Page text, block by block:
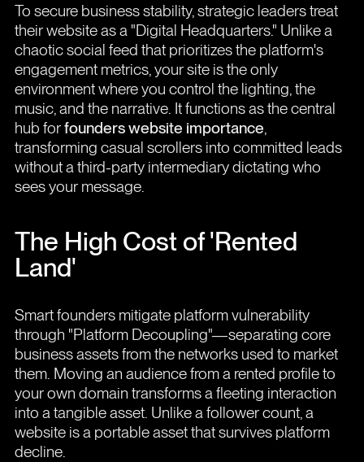
To secure business stability, strategic leaders treat
their website as a "Digital Headquarters." Unlike a
chaotic social feed that prioritizes the platform's
engagement metrics, your site is the only
environment where you control the lighting, the
music, and the narrative. It functions as the central
hub forfounders website importance,
transforming casual scrollers into committed leads
without a third-party intermediary dictating who
sees your message.
The High Cost of 'Rented
Land'
Smart founders mitigate platform vulnerability
through "Platform Decoupling"—separating core
business assets from the networks used to market
them. Moving an audience from a rented profile to
your own domain transforms a fleeting interaction
into a tangible asset. Unlike a follower count, a
website is a portable asset that survives platform
decline.